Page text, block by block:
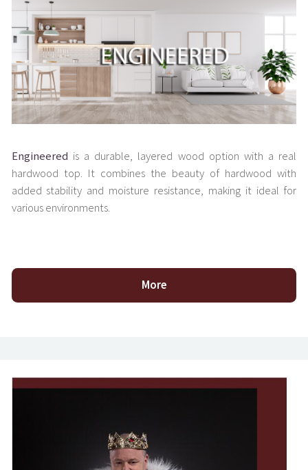
Engineered is a durable, layered wood option with a real
hardwood top. It combines the beauty of hardwood with
added stability and moisture resistance, making it ideal for
various environments.
More